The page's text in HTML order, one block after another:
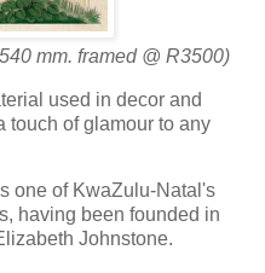
mm. framed @ R3500)
used in decor and
touch of glamour to any
one of KwaZulu-Natal's
having been founded in
Johnstone.